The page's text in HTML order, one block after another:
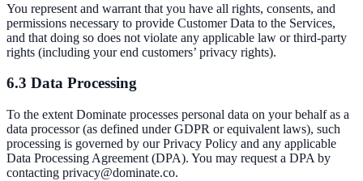
You represent and warrant that you have all rights, consents, and
permissions necessary to provide Customer Data to the Services,
and that doing so does not violate any applicable law or third-party
rights (including your end customers’ privacy rights).
6.3 Data Processing
To the extent Dominate processes personal data on your behalf as a
data processor (as defined under GDPR or equivalent laws), such
processing is governed by our Privacy Policy and any applicable
Data Processing Agreement (DPA). You may request a DPA by
contacting privacy@dominate.co.